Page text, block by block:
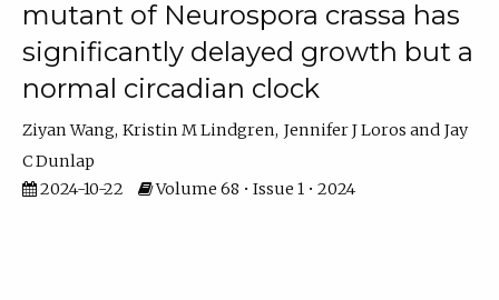
mutant of Neurospora crassa has
significantly delayed growth but a
normal circadian clock
Ziyan Wang Kristin M Lindgren Jennifer J Loros
Jay
C Dunlap
2024-10-22
Volume 68 • Issue 1 • 2024